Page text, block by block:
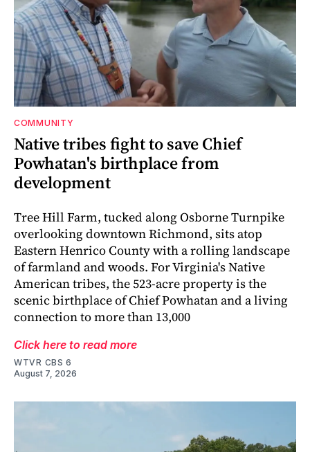
COMMUNITY
Native tribes fight to save Chief
Powhatan's birthplace from
development
Tree Hill Farm, tucked along Osborne Turnpike
overlooking downtown Richmond, sits atop
Eastern Henrico County with a rolling landscape
of farmland and woods. For Virginia's Native
American tribes, the 523-acre property is the
scenic birthplace of Chief Powhatan and a living
connection to more than 13,000
Click here to read more
WTVR CBS 6
August 7, 2026